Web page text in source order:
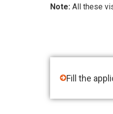
Note: All these
Fill the